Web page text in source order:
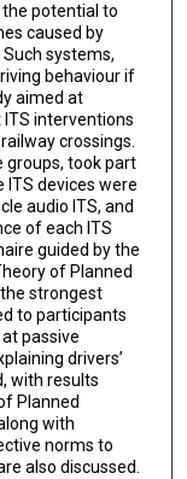
potential to
caused by
systems,
behaviour if
aimed at
interventions
crossings.
groups, took part
ITS devices were
audio ITS, and
of each ITS
guided by the
of Planned
strongest
to participants
passive
drivers’
with results
Planned
with
norms to
also discussed.